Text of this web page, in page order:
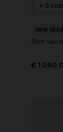
+ 3
NEW
Slim
€